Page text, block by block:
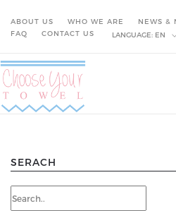
ABOUT US WHO WE ARE NEWS &
FAQ
CONTACT US LANGUAGE: EN
SERACH